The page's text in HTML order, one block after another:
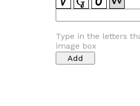
Type in the letters
image box